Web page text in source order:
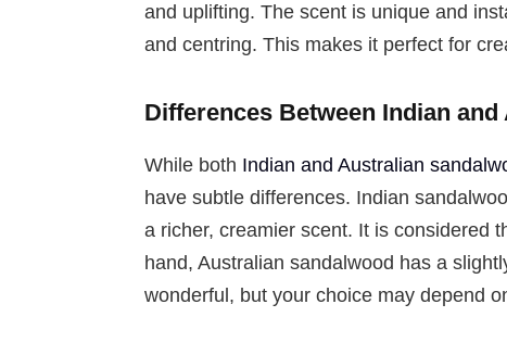
and uplifting. The scent is unique and
and centring. This makes it perfect for
Differences Between Indian
While both Indian and Australian
have subtle differences. Indian
a richer, creamier scent. It is considered
hand, Australian sandalwood has a
wonderful, but your choice may depend